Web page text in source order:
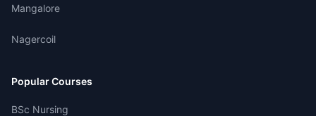
Mangalore
Nagercoil
Popular Courses
BSc Nursing